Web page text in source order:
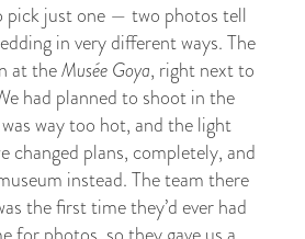
pick just one — two photos tell
in very different ways. The
at theMusée Goya, right next to
had planned to shoot in the
way too hot, and the light
changed plans, completely, and
instead. The team there
the first time they’d ever had